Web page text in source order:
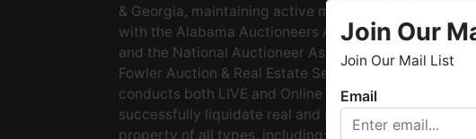
& Georgia, maintaining active memberships
with the Alabama Auctioneers Association
and the National Auctioneer Association.
Fowler Auction & Real Estate Service
conducts both LIVE and Online Auctions to
successfully liquidate real and personal
property of all types, including: · Starter
hope you
Join Our
Join Our Mail List
Email